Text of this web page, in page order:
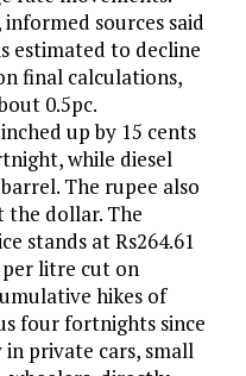
sources said
estimated to decline
final calculations,
0.5pc.
up by 15 cents
while diesel
The rupee also
the dollar. The
stands at Rs264.61
per litre cut on
hikes of
four fortnights since
in private cars, small